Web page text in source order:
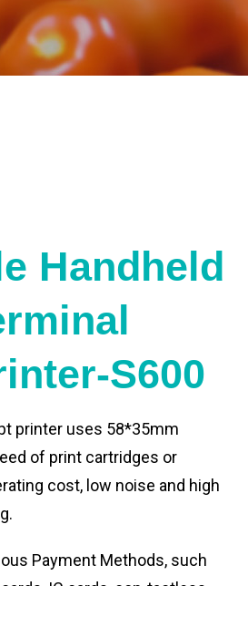
Handheld
S600
printer uses 58*35mm
of print cartridges or
cost, low noise and high
Payment Methods, such
IC cards, con-tactless